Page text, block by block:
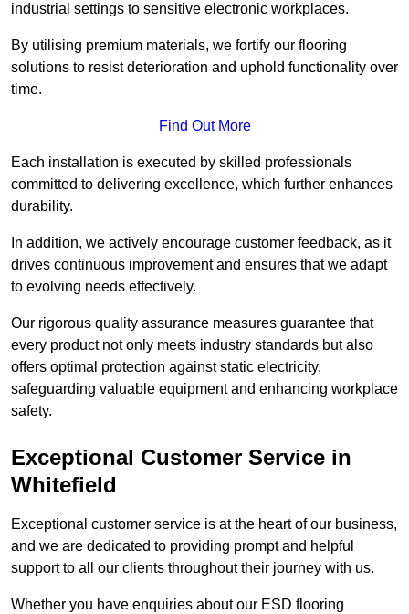
industrial settings to sensitive electronic workplaces.
By utilising premium materials, we fortify our flooring
solutions to resist deterioration and uphold functionality over
time.
Find Out More
Each installation is executed by skilled professionals
committed to delivering excellence, which further enhances
durability.
In addition, we actively encourage customer feedback, as it
drives continuous improvement and ensures that we adapt
to evolving needs effectively.
Our rigorous quality assurance measures guarantee that
every product not only meets industry standards but also
offers optimal protection against static electricity,
safeguarding valuable equipment and enhancing workplace
safety.
Exceptional Customer Service in
Whitefield
Exceptional customer service is at the heart of our business,
and we are dedicated to providing prompt and helpful
support to all our clients throughout their journey with us.
Whether you have enquiries about our ESD flooring